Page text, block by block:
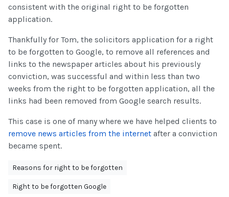
consistent with the original right to be forgotten
application.
Thankfully for Tom, the solicitors application for a right
to be forgotten to Google, to remove all references and
links to the newspaper articles about his previously
conviction, was successful and within less than two
weeks from the right to be forgotten application, all the
links had been removed from Google search results.
This case is one of many where we have helped clients to
remove news articles from the internet after a conviction
became spent.
Reasons for right to be forgotten
Right to be forgotten Google